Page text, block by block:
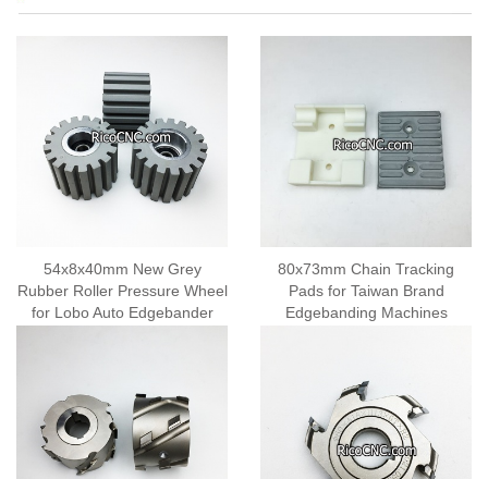
54x8x40mm New Grey
Rubber Roller Pressure Wheel
for Lobo Auto Edgebander
80x73mm Chain Tracking
Pads for Taiwan Brand
Edgebanding Machines